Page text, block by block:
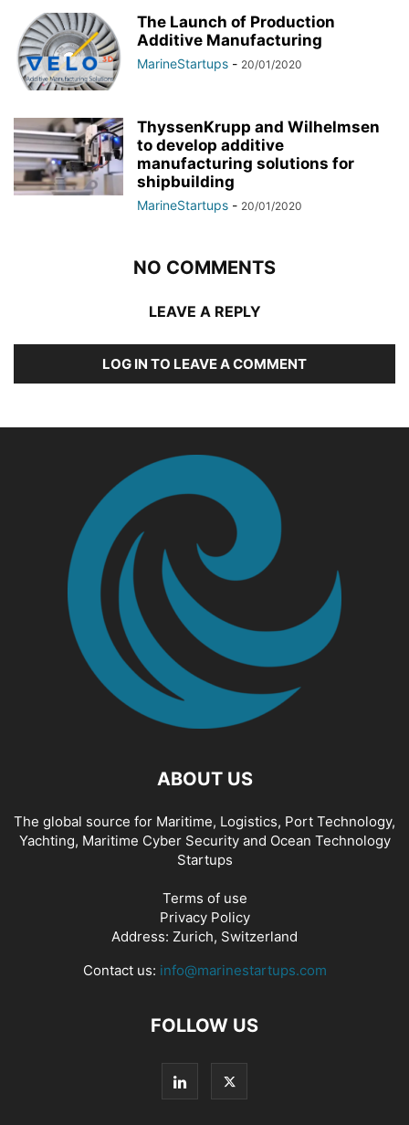
The Launch of Production
Additive Manufacturing
MarineStartups - 20/01/2020
ThyssenKrupp and Wilhelmsen
to develop additive
manufacturing solutions for
shipbuilding
MarineStartups - 20/01/2020
NO COMMENTS
LEAVE A REPLY
LOG IN TO LEAVE A COMMENT
ABOUT US
The global source for Maritime, Logistics, Port Technology,
Yachting, Maritime Cyber Security and Ocean Technology
Startups
Terms of use
Privacy Policy
Address: Zurich, Switzerland
Contact us: info@marinestartups.com
FOLLOW US